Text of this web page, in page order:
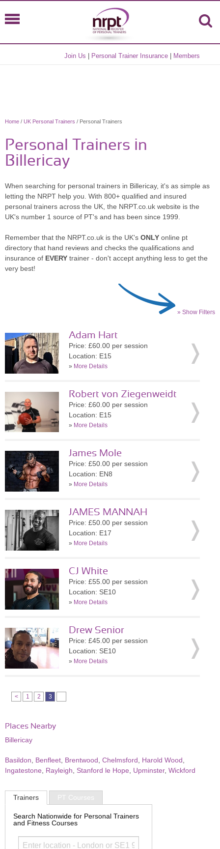
Join Us Personal Trainer Insurance Members
Home / UK Personal Trainers / Personal Trainers
Personal Trainers in
Billericay
When searching for personal trainers in Billericay, it's as simple as
letting the NRPT help you. With 800+ qualified and insured
personal trainers across the UK, the NRPT.co.uk website is the
UK's number 1 source of PT's and has been since 1999.
Remember that the NRPT.co.uk is the UK's ONLY online pt
directory that hand reviews and checks the qualifications and
insurance of EVERY trainer - don't accept anything less to get the
very best!
» Show Filters
Adam Hart
Price: £60.00 per session
Location: E15
» More Details
Robert von Ziegenweidt
Price: £60.00 per session
Location: E15
» More Details
James Mole
Price: £50.00 per session
Location: EN8
» More Details
JAMES MANNAH
Price: £50.00 per session
Location: E17
» More Details
CJ White
Price: £55.00 per session
Location: SE10
» More Details
Drew Senior
Price: £45.00 per session
Location: SE10
» More Details
< 1 2 3
Places Nearby
Billericay
Basildon Benfleet Brentwood Chelmsford Harold Wood
Ingatestone
Rayleigh Stanford le Hope Upminster, Wickford
Trainers PT Courses
Search Nationwide for Personal Trainers
and Fitness Courses